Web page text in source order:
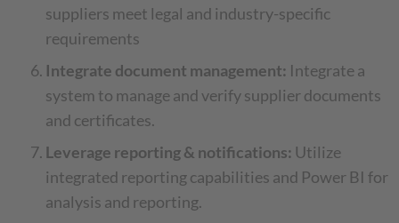
suppliers meet legal and industry-specific
requirements
Integrate document management: Integrate a
system to manage and verify supplier documents
and certificates.
Leverage reporting & notifications: Utilize
integrated reporting capabilities and Power BI for
analysis and reporting.